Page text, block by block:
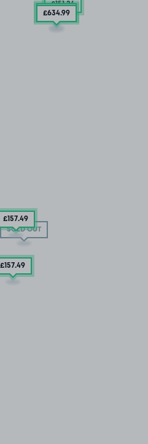
SOLD OUT
£151.24
£284 .99
£634.99
£157.49
£157.49